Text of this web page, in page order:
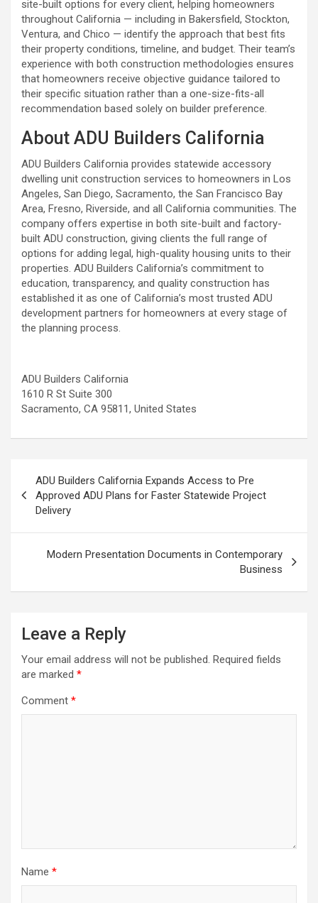
site-built options for every client, helping homeowners
throughout California — including in Bakersfield, Stockton,
Ventura, and Chico — identify the approach that best fits
their property conditions, timeline, and budget. Their team’s
experience with both construction methodologies ensures
that homeowners receive objective guidance tailored to
their specific situation rather than a one-size-fits-all
recommendation based solely on builder preference.
About ADU Builders California
ADU Builders California provides statewide accessory
dwelling unit construction services to homeowners in Los
Angeles, San Diego, Sacramento, the San Francisco Bay
Area, Fresno, Riverside, and all California communities. The
company offers expertise in both site-built and factory-
built ADU construction, giving clients the full range of
options for adding legal, high-quality housing units to their
properties. ADU Builders California’s commitment to
education, transparency, and quality construction has
established it as one of California’s most trusted ADU
development partners for homeowners at every stage of
the planning process.
ADU Builders California
1610 R St Suite 300
Sacramento, CA 95811, United States
navigation
ADU Builders California Expands Access to Pre
Approved ADU Plans for Faster Statewide Project
Delivery
Modern Presentation Documents in Contemporary
Business
Leave a Reply
Your email address will not be published. Required fields
are marked *
Comment *
Name *